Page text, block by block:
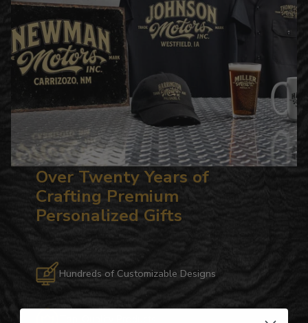
Over Twenty Years of
Crafting Premium
Personalized Gifts
Hundreds of Customizable Designs